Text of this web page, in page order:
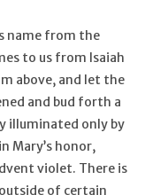
name from the
to us from Isaiah
above, and let the
and bud forth a
illuminated only by
Mary’s honor,
violet. There is
of certain